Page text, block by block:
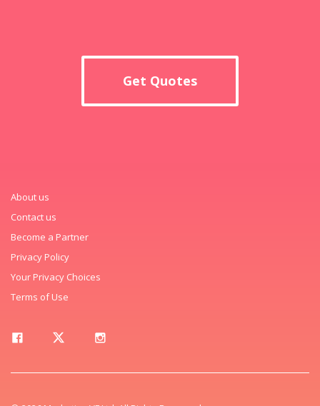
Get Quotes
About us
Contact us
Become a Partner
Privacy Policy
Your Privacy Choices
Terms of Use